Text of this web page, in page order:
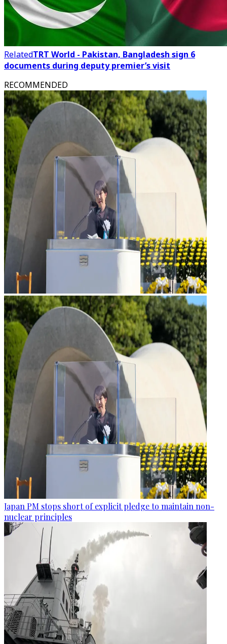
RelatedTRT World - Pakistan, Bangladesh sign 6
documents during deputy premier’s visit
RECOMMENDED
Japan PM stops short of explicit pledge to maintain non-
nuclear principles